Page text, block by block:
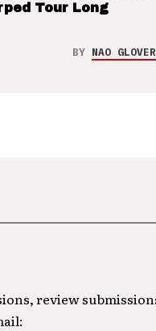
Tour Long
BY NAO GLOVER
review